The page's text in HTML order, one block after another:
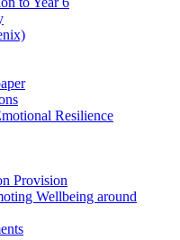
Resilience
Provision
Wellbeing around